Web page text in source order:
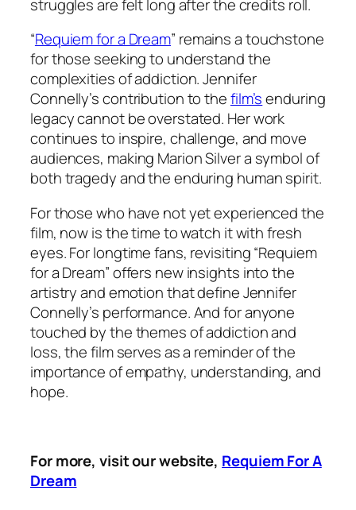
struggles are felt long after the credits roll.
“Requiem for a Dream” remains a touchstone
for those seeking to understand the
complexities of addiction. Jennifer
Connelly’s contribution to thefilm’senduring
legacy cannot be overstated. Her work
continues to inspire, challenge, and move
audiences, making Marion Silver a symbol of
both tragedy and the enduring human spirit.
For those who have not yet experienced the
film, now is the time to watch it with fresh
eyes. For longtime fans, revisiting “Requiem
for a Dream” offers new insights into the
artistry and emotion that define Jennifer
Connelly’s performance. And for anyone
touched by the themes of addiction and
loss, the film serves as a reminder of the
importance of empathy, understanding, and
hope.
For more, visit our website, Requiem For A
Dream